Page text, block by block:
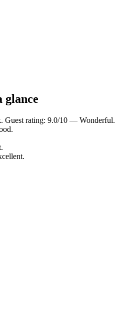
glance
Guest rating: 9.0/10 — Wonderful.